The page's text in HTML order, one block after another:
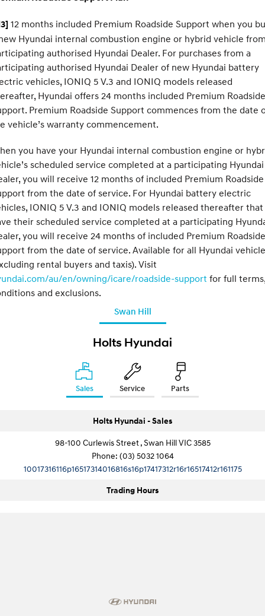
12 months included Premium Roadside Support when you
Hyundai internal combustion engine or hybrid vehicle
authorised Hyundai Dealer. For purchases from a
authorised Hyundai Dealer of new Hyundai battery
vehicles, IONIQ 5 V.3 and IONIQ models released
Hyundai offers 24 months included Premium Roadside
Premium Roadside Support commences from the date
vehicle’s warranty commencement.
you have your Hyundai internal combustion engine or
scheduled service completed at a participating Hyundai
you will receive 12 months of included Premium Roadside
from the date of service. For Hyundai battery electric
IONIQ 5 V.3 and IONIQ models released thereafter that
their scheduled service completed at a participating
you will receive 24 months of included Premium Roadside
from the date of service. Available for all Hyundai
rental buyers and taxis). Visit
au/en/owning/icare/roadside-support for full terms,
and exclusions.
Swan Hill
Holts Hyundai
Sales Service Parts
Holts Hyundai - Sales
98-100 Curlewis Street , Swan Hill VIC 3585
Phone: (03) 5032 1064
10017316116p16517314016816s16p17417312r16r16517412r161175
Trading Hours